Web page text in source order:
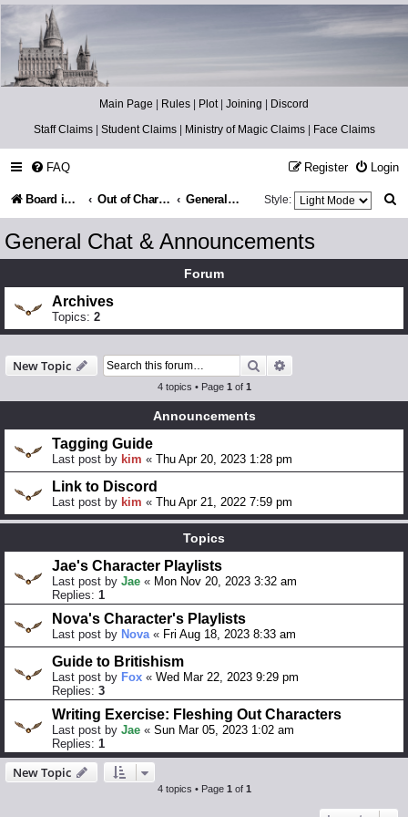
Catch The Snitch
A Harry Potter RPG
Main Page | Rules | Plot| Joining | Discord
Staff Claims| Student Claims| Ministry of Magic Claims| Face Claims
FAQ Login
Register
Board index Out of Character General Chat & Announcements
h
Style:
General Chat & Announcements
Forum
Archives
Topics: 2
New Topic Search
4 topics • Page 1 of 1
Announcements
Tagging Guide
Last post by kim « Thu Apr 20, 2023 1:28 pm
Link to Discord
Last post by kim « Thu Apr 21, 2022 7:59 pm
Topics
Jae's Character Playlists
Last post by Jae « Mon Nov 20, 2023 3:32 am
Replies: 1
Nova's Character's Playlists
Last post by Nova« Fri Aug 18, 2023 8:33 am
Guide to Britishism
Last post by Fox « Wed Mar 22, 2023 9:29 pm
Replies: 3
Writing Exercise: Fleshing Out Characters
Last post by Jae « Sun Mar 05, 2023 1:02 am
Replies: 1
New Topic
4 topics • Page 1 of 1